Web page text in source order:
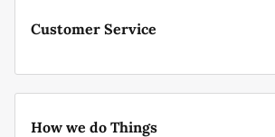
Customer Service
How we do Things